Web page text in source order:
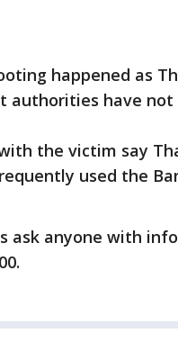
happened as
authorities have
the victim say
used the
ask anyone with